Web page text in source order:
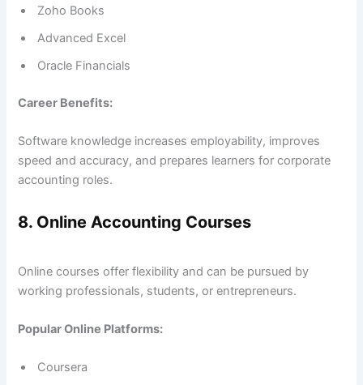
Zoho Books
Advanced Excel
Oracle Financials
Career Benefits:
Software knowledge increases employability, improves
speed and accuracy, and prepares learners for corporate
accounting roles.
8. Online Accounting Courses
Online courses offer flexibility and can be pursued by
working professionals, students, or entrepreneurs.
Popular Online Platforms:
Coursera